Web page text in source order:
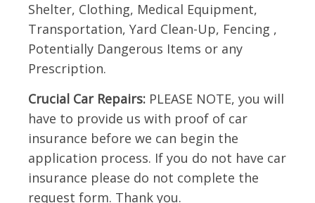
Shelter, Clothing, Medical Equipment,
Transportation, Yard Clean-Up, Fencing ,
Potentially Dangerous Items or any
Prescription.
Crucial Car Repairs: PLEASE NOTE, you will
have to provide us with proof of car
insurance before we can begin the
application process. If you do not have car
insurance please do not complete the
request form. Thank you.